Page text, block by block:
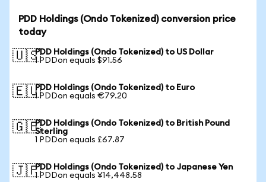
PDD Holdings (Ondo Tokenized) conversion price
today
🇺🇸PDD Holdings (Ondo Tokenized) to US Dollar
1 PDDon equals $91.56
🇪🇺PDD Holdings (Ondo Tokenized) to Euro
1 PDDon equals €79.20
🇬🇧PDD Holdings (Ondo Tokenized) to British Pound
Sterling
1 PDDon equals £67.87
🇯🇵PDD Holdings (Ondo Tokenized) to Japanese Yen
1 PDDon equals ¥14,448.58